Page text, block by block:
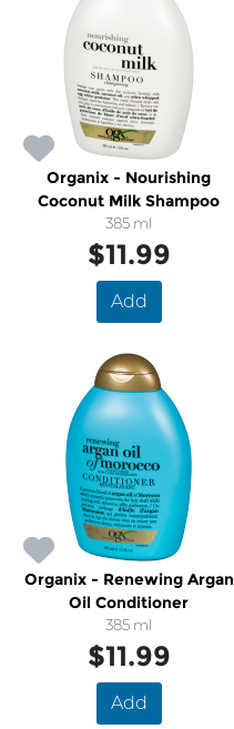
Organix - Nourishing
Coconut Milk Shampoo
385 ml
$11.99
Add
Organix - Renewing Argan
Oil Conditioner
385 ml
$11.99
Add